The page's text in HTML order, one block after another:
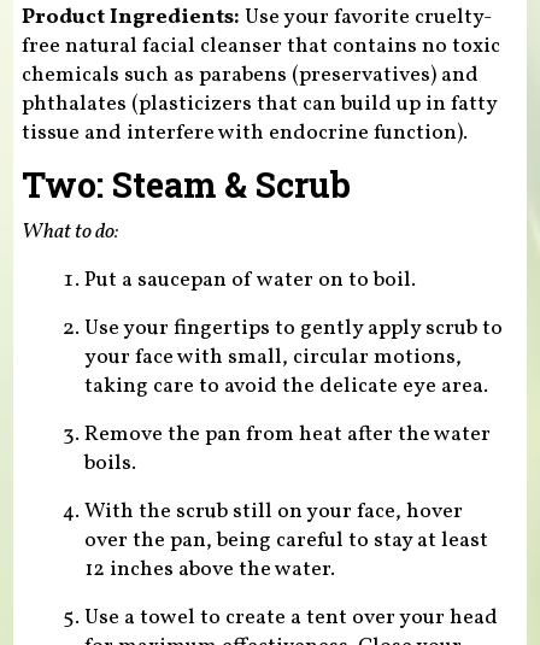
Product Ingredients: Use your favorite cruelty-
free natural facial cleanser that contains no toxic
chemicals such as parabens (preservatives) and
phthalates (plasticizers that can build up in fatty
tissue and interfere with endocrine function).
Two: Steam & Scrub
What to do:
Put a saucepan of water on to boil.
Use your fingertips to gently apply scrub to
your face with small, circular motions,
taking care to avoid the delicate eye area.
Remove the pan from heat after the water
boils.
With the scrub still on your face, hover
over the pan, being careful to stay at least
12 inches above the water.
Use a towel to create a tent over your head